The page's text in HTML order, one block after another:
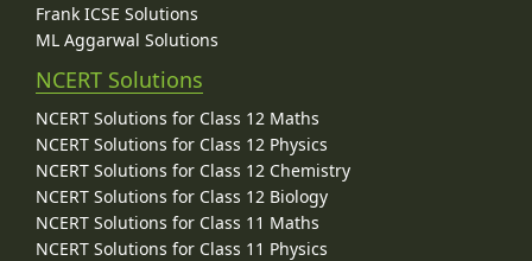
Frank ICSE Solutions
ML Aggarwal Solutions
NCERT Solutions
NCERT Solutions for Class 12 Maths
NCERT Solutions for Class 12 Physics
NCERT Solutions for Class 12 Chemistry
NCERT Solutions for Class 12 Biology
NCERT Solutions for Class 11 Maths
NCERT Solutions for Class 11 Physics